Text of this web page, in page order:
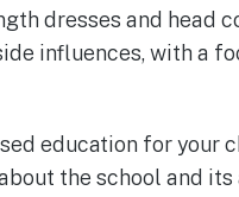
dresses and head
influences, with a
education for your
the school and its